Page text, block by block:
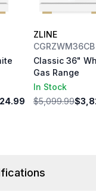
ZLINE
CGRZWM36CB
Classic 36"
Gas Range
In Stock
$5,099.99